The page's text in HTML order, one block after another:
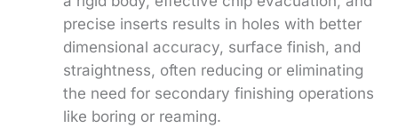
precise inserts results in holes with better
dimensional accuracy, surface finish, and
straightness, often reducing or eliminating
the need for secondary finishing operations
like boring or reaming.